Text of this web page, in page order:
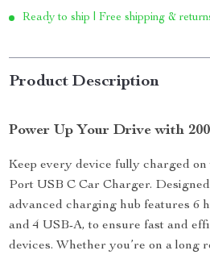
Ready to ship | Free shipping &
Product Description
Power Up Your Drive with
Keep every device fully charged
Port USB C Car Charger.
advanced charging hub features 6
and 4 USB-A, to ensure fast and
devices. Whether you’re on a long